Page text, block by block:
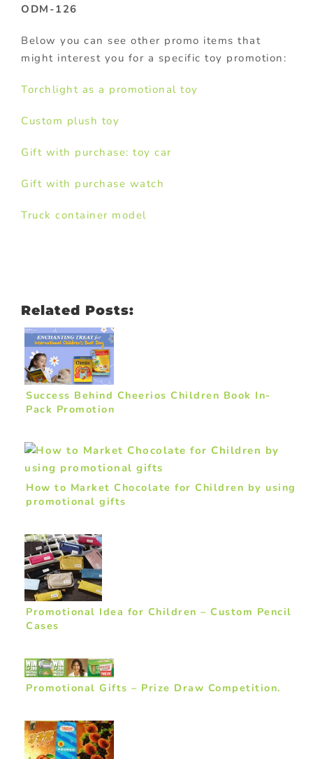
ODM-126
Below you can see other promo items that
might interest you for a specific toy promotion:
Torchlight as a promotional toy
Custom plush toy
Gift with purchase: toy car
Gift with purchase watch
Truck container model
Related Posts:
Success Behind Cheerios Children Book In-
Pack Promotion
How to Market Chocolate for Children by using
promotional gifts
Promotional Idea for Children – Custom Pencil
Cases
Promotional Gifts – Prize Draw Competition.